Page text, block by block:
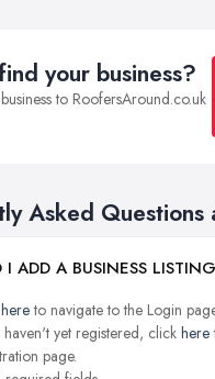
your business?
to RoofersAround.co.uk
Asked Questions
ADD A BUSINESS
hereto navigate to the Login
haven't yet registered, click here
page.